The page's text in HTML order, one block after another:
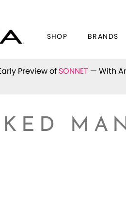
SHOP BRANDS
Preview of SONNET — With